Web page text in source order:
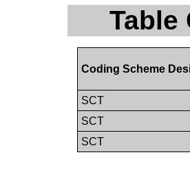
Table
Coding Scheme
SCT
SCT
SCT